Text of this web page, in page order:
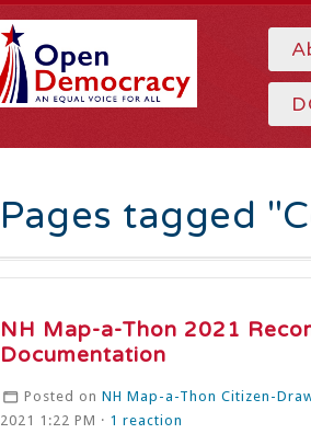
Pages tagged
NH Map-a-Thon 2021
Documentation
Posted onNH Map-a-Thon Citizen-
2021 1:22 PM · 1 reaction